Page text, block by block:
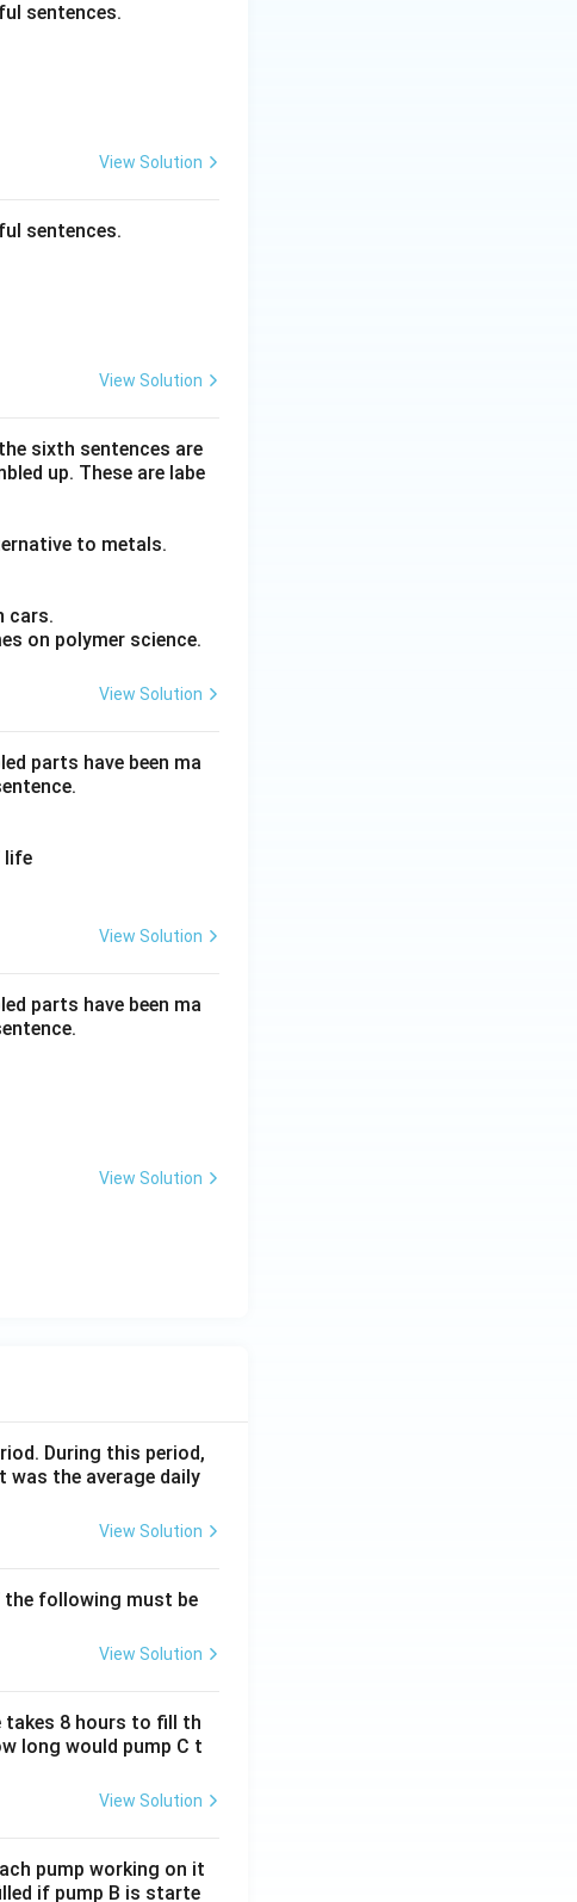
sentences.
View Solution
sentences.
View Solution
sixth sentences are
up. These are labe
to metals.
cars.
on polymer science.
View Solution
parts have been ma
life
View Solution
parts have been ma
View Solution
During this period,
was the average daily
View Solution
the following must be
View Solution
takes 8 hours to fill th
long would pump C t
View Solution
pump working on it
if pump B is starte